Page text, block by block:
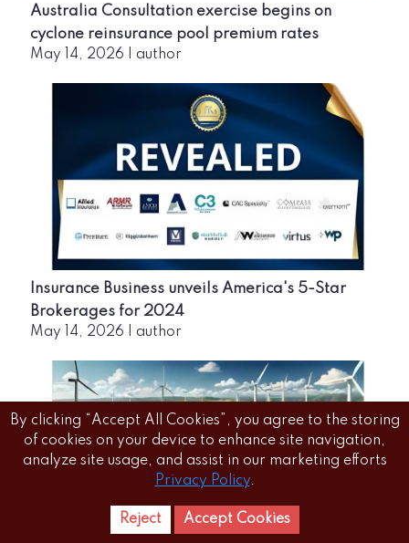
Australia Consultation exercise begins on
cyclone reinsurance pool premium rates
May 14, 2026 author
Insurance Business unveils America's 5-Star
Brokerages for 2024
May 14, 2026 author
By clicking “Accept All Cookies”, you agree to the storing
of cookies on your device to enhance site navigation,
analyze site usage, and assist in our marketing efforts
Privacy Policy.
Reject Accept Cookies